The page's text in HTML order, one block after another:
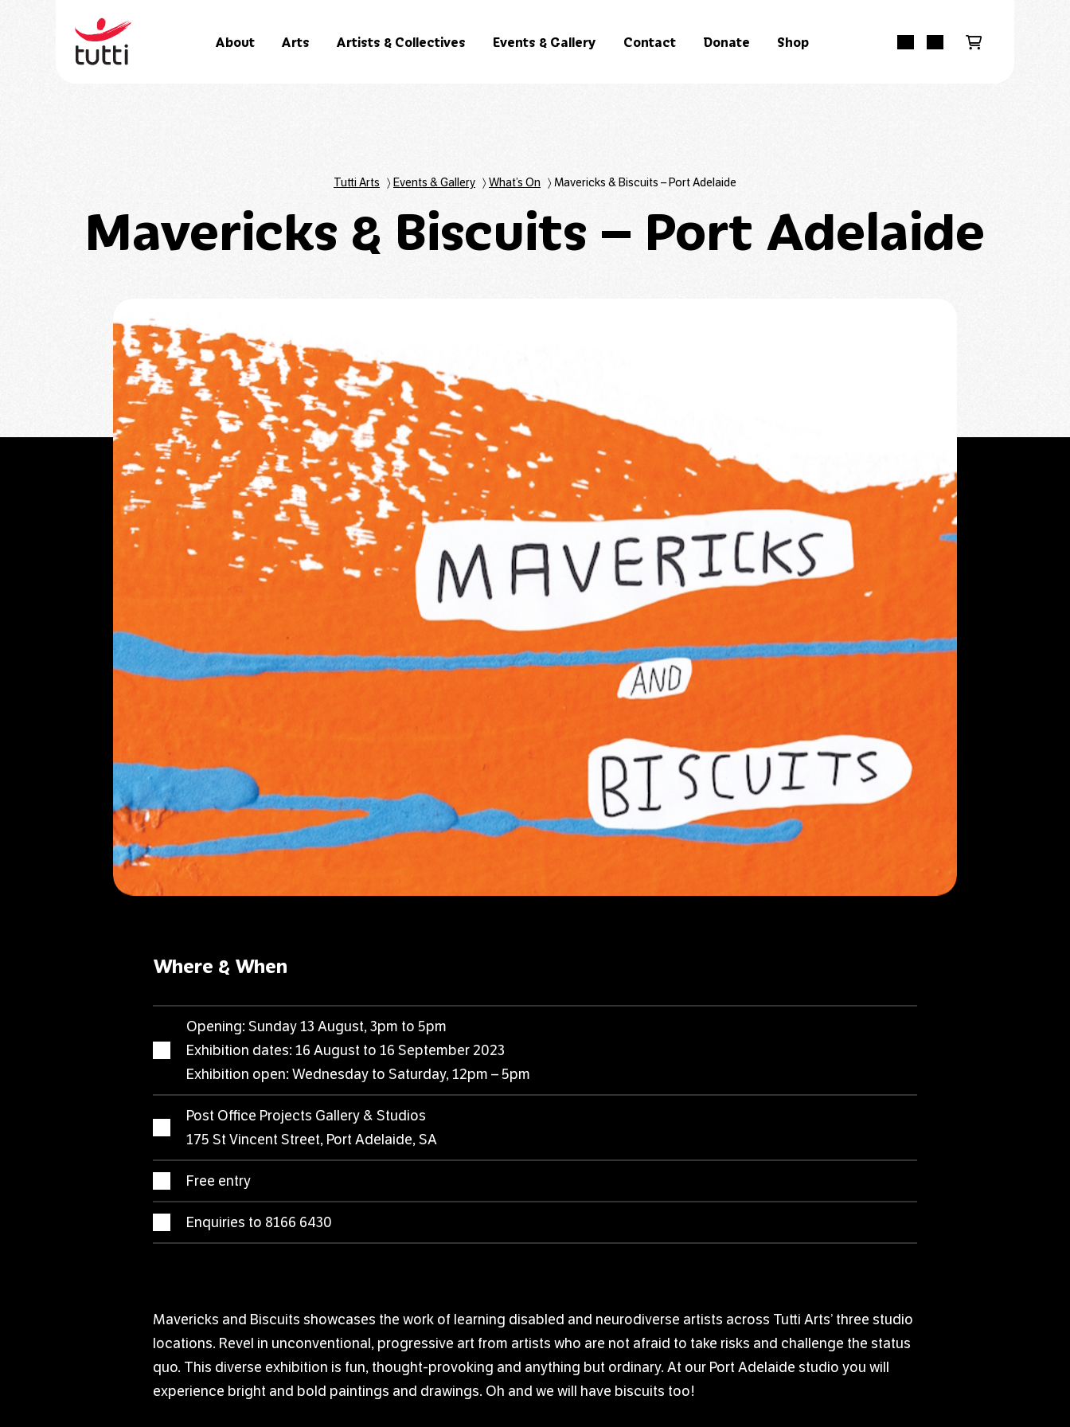
About Arts Artists & Collectives Events & Gallery Contact Donate Shop
Tutti Arts 〉Events & Gallery 〉What’s On 〉Mavericks & Biscuits – Port Adelaide
Mavericks & Biscuits – Port Adelaide
Where & When
Opening: Sunday 13 August, 3pm to 5pm
Exhibition dates: 16 August to 16 September 2023
Exhibition open: Wednesday to Saturday, 12pm – 5pm
Post Office Projects Gallery & Studios
175 St Vincent Street, Port Adelaide, SA
Free entry
Enquiries to 8166 6430
Mavericks and Biscuits showcases the work of learning disabled and neurodiverse artists across Tutti Arts’ three studio
locations. Revel in unconventional, progressive art from artists who are not afraid to take risks and challenge the status
quo. This diverse exhibition is fun, thought-provoking and anything but ordinary. At our Port Adelaide studio you will
experience bright and bold paintings and drawings. Oh and we will have biscuits too!